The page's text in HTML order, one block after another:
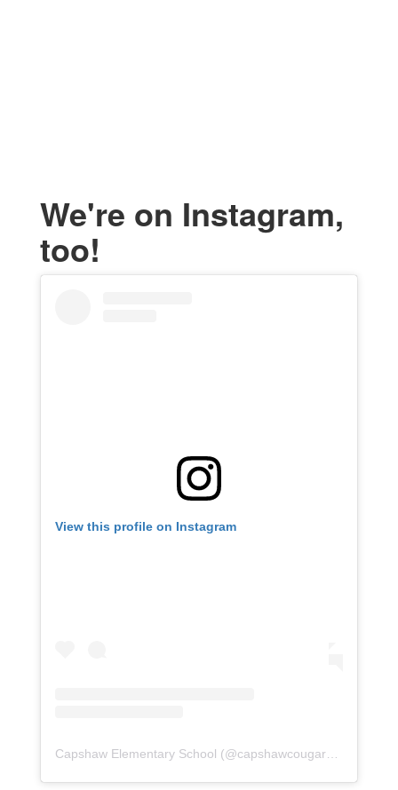
We're on Instagram,
too!
View this profile on Instagram
Capshaw Elementary School (@capshawcougars